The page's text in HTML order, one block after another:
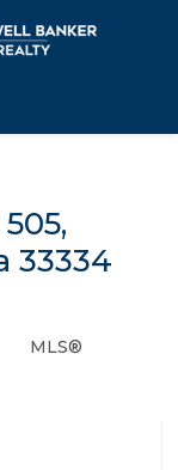
33334
MLS®